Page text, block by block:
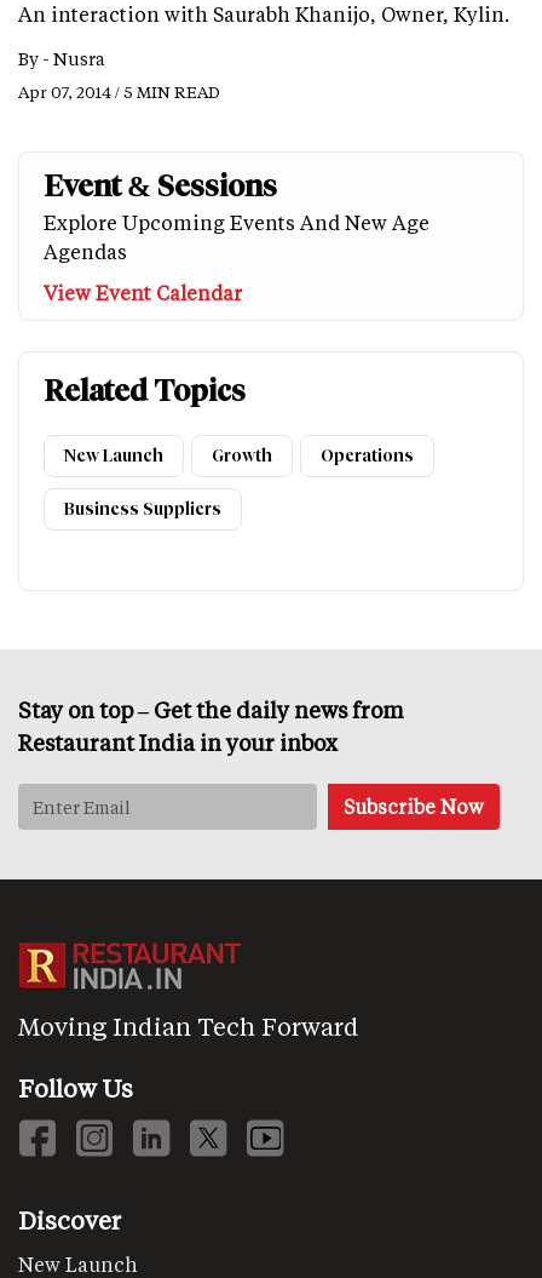
An interaction with Saurabh Khanijo, Owner, Kylin.
By - Nusra
Apr 07, 2014 / 5 MIN READ
Event & Sessions
Explore Upcoming Events And New Age
Agendas
View Event Calendar
Related Topics
New Launch Growth Operations
Business Suppliers
Stay on top – Get the daily news from
Restaurant India in your inbox
Moving Indian Tech Forward
Follow Us
Discover
New Launch